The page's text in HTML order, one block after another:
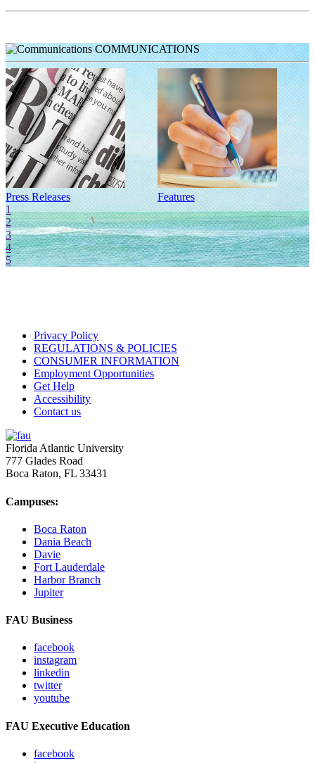
COMMUNICATIONS
Press Releases Features
1
2
3
4
5
Privacy Policy
REGULATIONS & POLICIES
CONSUMER INFORMATION
Employment Opportunities
Get Help
Accessibility
Contact us
Florida Atlantic University
777 Glades Road
Boca Raton, FL 33431
Campuses:
Boca Raton
Dania Beach
Davie
Fort Lauderdale
Harbor Branch
Jupiter
FAU Business
facebook
instagram
linkedin
twitter
youtube
FAU Executive Education
facebook